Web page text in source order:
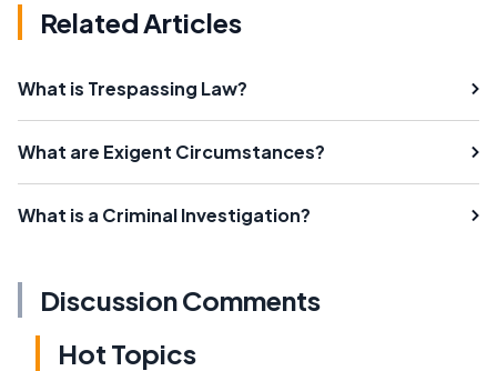
Related Articles
What is Trespassing Law?
What are Exigent Circumstances?
What is a Criminal Investigation?
Discussion Comments
Hot Topics